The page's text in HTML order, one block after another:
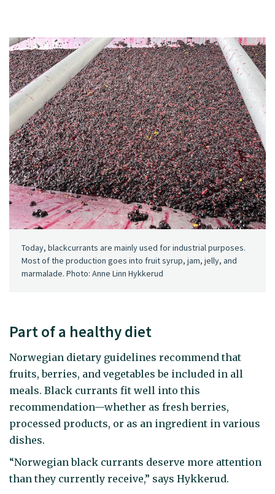
Today, blackcurrants are mainly used for industrial purposes.
Most of the production goes into fruit syrup, jam, jelly, and
marmalade. Photo: Anne Linn Hykkerud
Part of a healthy diet
Norwegian dietary guidelines recommend that
fruits, berries, and vegetables be included in all
meals. Black currants fit well into this
recommendation—whether as fresh berries,
processed products, or as an ingredient in various
dishes.
“Norwegian black currants deserve more attention
than they currently receive,” says Hykkerud.